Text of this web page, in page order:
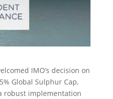
IMO’s decision on
Global Sulphur Cap,
robust implementation